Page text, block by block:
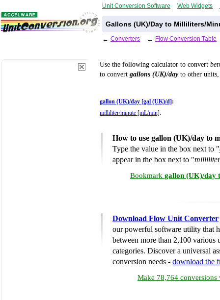
Unit Conversion Software Web Widgets
Gallons (UK)/Day to Milliliters/
← Converters ← Flow Conversion Table
Use the following calculator to convert
to convert gallons (UK)/dayto other
gallon (UK)/day [gal (UK)/d] :
milliliter/minute [mL/min] :
How to use gallon (UK)/day to
Type the value in the box next to "
appear in the box next to "
Bookmark gallon (UK)/day
Download Flow Unit Converter
our powerful software utility that
between more than 2,100 various
categories. Discover a universal
conversion needs - download the
Make 78,764 conversions